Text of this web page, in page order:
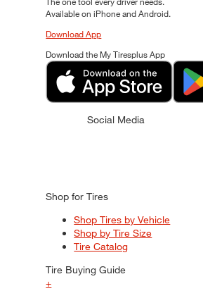
Available on iPhone and Android.
Download App
Download the My Tiresplus App
Social Media
Shop for Tires
Shop Tires by Vehicle
Shop by Tire Size
Tire Catalog
Tire Buying Guide
+